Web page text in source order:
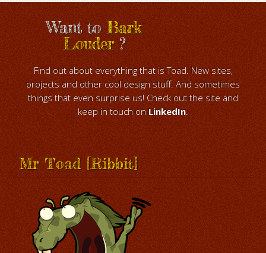
Want toBark
Louder?
Find out about everything that is Toad. New sites,
projects and other cool design stuff. And sometimes
things that even surprise us! Check out the site and
keep in touch on LinkedIn.
Mr Toad [Ribbit]